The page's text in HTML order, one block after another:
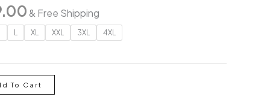
Current
price
is:
& Free Shipping
L XL XXL 3XL 4XL
To Cart